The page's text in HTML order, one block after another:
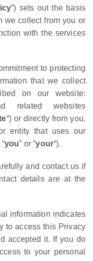
”) sets out the basis
we collect from you or
with the services
to protecting
that we collect
on our website:
related websites
“) or directly from you,
entity that uses our
you” or “your“).
and contact us if
details are at the
information indicates
to access this Privacy
accepted it. If you do
to your personal